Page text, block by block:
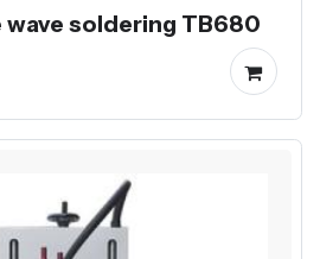
soldering TB680